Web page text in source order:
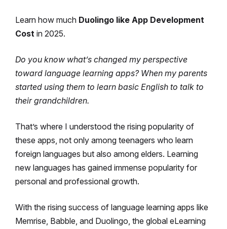
Learn how much Duolingo like App Development
Cost in 2025.
Do you know what’s changed my perspective
toward language learning apps? When my parents
started using them to learn basic English to talk to
their grandchildren.
That’s where I understood the rising popularity of
these apps, not only among teenagers who learn
foreign languages but also among elders. Learning
new languages has gained immense popularity for
personal and professional growth.
With the rising success of language learning apps like
Memrise, Babble, and Duolingo, the global eLearning